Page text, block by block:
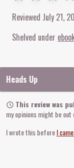
Reviewed July 21,
Shelved under
Heads Up
This review was
my opinions might be
I wrote this beforeI